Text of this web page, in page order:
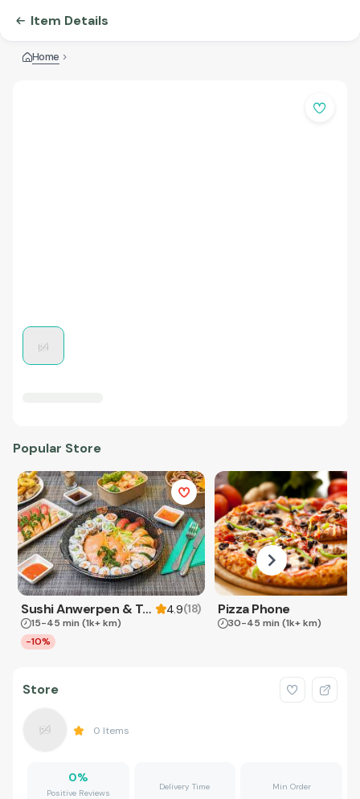
Item Details
Home
Popular Store
Sushi Anwerpen & Takeaway 4.9(18)
15-45 min (1k+ km)
-10%
Pizza Phone
30-45 min (1k+ km)
Store
0 Items
0%
Positive Reviews
Delivery Time Min Order